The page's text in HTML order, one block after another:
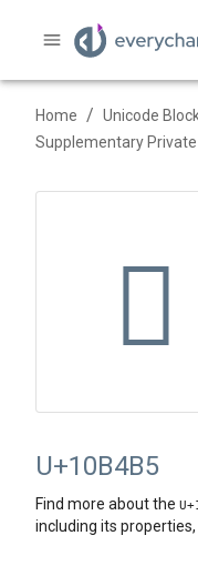
Home / Unicode
Supplementary
􋒵
U+10B4B5
Find more about the U+
including its